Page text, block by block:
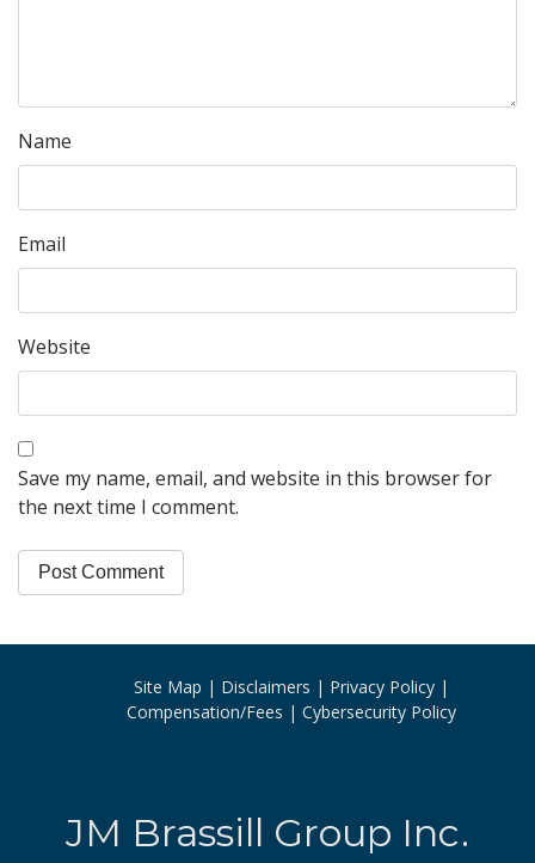
Name
Email
Website
Save my name, email, and website in this browser for
the next time I comment.
Site Map Disclaimers
Privacy Policy
Compensation/Fees
Cybersecurity Policy
JM Brassill Group Inc.